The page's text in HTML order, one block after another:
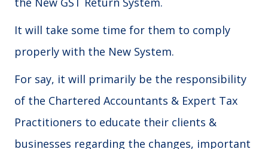
It will take some time for them to comply
properly with the New System.
For say, it will primarily be the responsibility
of the Chartered Accountants & Expert Tax
Practitioners to educate their clients &
businesses regarding the changes, important